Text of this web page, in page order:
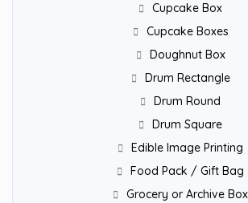
Cupcake Box
Cupcake Boxes
Doughnut Box
Drum Rectangle
Drum Round
Drum Square
Edible Image Printing
Food Pack / Gift Bag
Grocery or Archive Box